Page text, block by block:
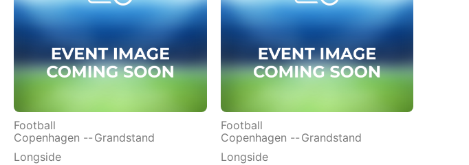
Football
Copenhagen -- Grandstand
Longside
Football
Copenhagen -- Grandstand
Longside